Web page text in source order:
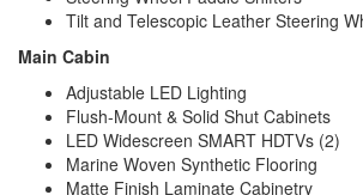
Tilt and Telescopic Leather Steering
Main Cabin
Adjustable LED Lighting
Flush-Mount & Solid Shut Cabinets
LED Widescreen SMART HDTVs (2)
Marine Woven Synthetic Flooring
Matte Finish Laminate Cabinetry